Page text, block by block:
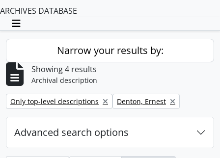
ARCHIVES DATABASE
Toggle navigation
Narrow your results by:
Showing 4 results
Archival description
Remove filter:
Only top-level descriptions Remove filter:
Denton, Ernest
Advanced search options